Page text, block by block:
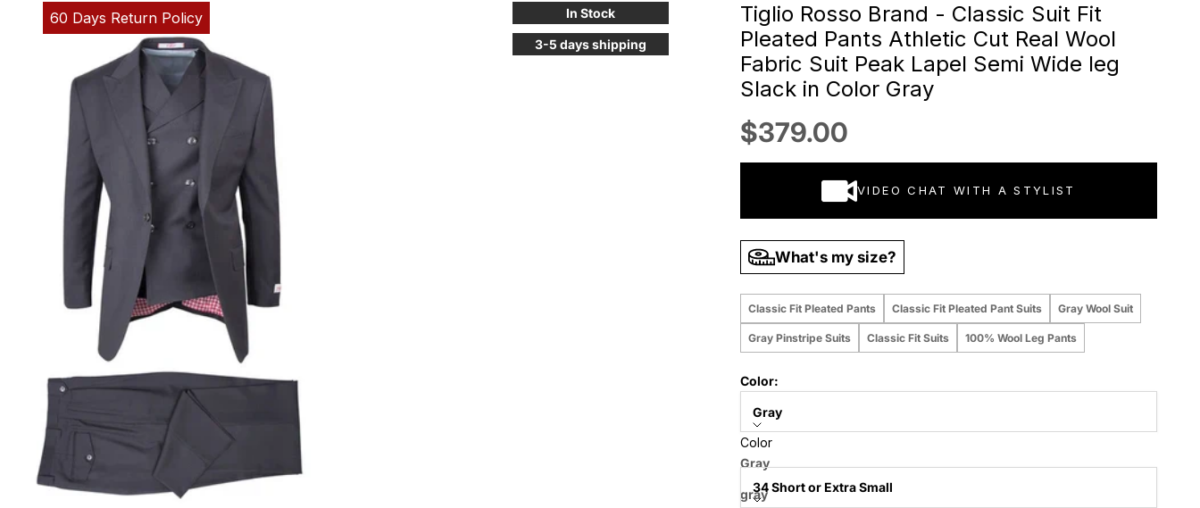
In Stock
3-5 days shipping
60 Days Return Policy
Tiglio Rosso Brand - Classic Suit Fit
Pleated Pants Athletic Cut Real Wool
Fabric Suit Peak Lapel Semi Wide leg
Slack in Color Gray
Sale price
$379.00
VIDEO CHAT WITH A STYLIST
What's my size?
Classic Fit Pleated Pants Classic Fit Pleated Pant Suits Gray Wool Suit
Gray Pinstripe Suits Classic Fit Suits 100% Wool Leg Pants
Color:
Gray
Color
Gray
gray
Size:
34 Short or Extra Small